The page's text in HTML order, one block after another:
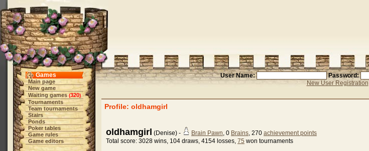
Games
Main page
New game
Waiting games (320)
Tournaments
Team tournaments
Stairs
Ponds
Poker tables
Game rules
Game editors
User Name:
Password:
New User Registration
Profile: oldhamgirl
oldhamgirl (Denise) - Brain Pawn, 0 Brains, 270 achievement points
Total score: 3028 wins, 104 draws, 4154 losses, 75 won tournaments